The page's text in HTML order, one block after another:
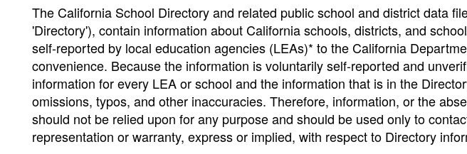
The California School Directory and related public school and district data
'Directory'), contain information about California schools, districts, and
self-reported by local education agencies (LEAs)* to the California
convenience. Because the information is voluntarily self-reported and
information for every LEA or school and the information that is in the
omissions, typos, and other inaccuracies. Therefore, information, or the
should not be relied upon for any purpose and should be used only to
representation or warranty, express or implied, with respect to Directory